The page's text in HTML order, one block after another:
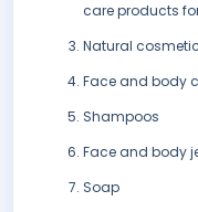
care products
Natural
Face and body
Shampoos
Face and body
Soap